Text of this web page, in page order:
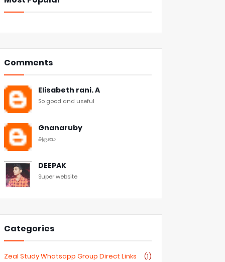
Comments
Elisabeth rani. A
So good and useful
Gnanaruby
அருமை
DEEPAK
Super website
Categories
Zeal Study Whatsapp Group Direct Links
(1)